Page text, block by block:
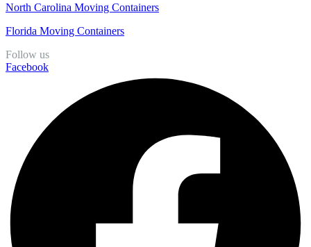
North Carolina Moving Containers
Florida Moving Containers
Follow us
Facebook